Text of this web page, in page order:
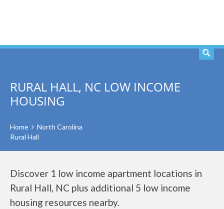
RURAL HALL, NC LOW INCOME
HOUSING
Home
North Carolina
Rural Hall
Discover 1 low income apartment locations in
Rural Hall, NC plus additional 5 low income
housing resources nearby.